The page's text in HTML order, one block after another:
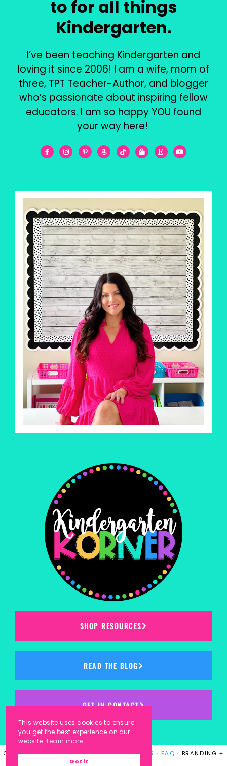
to for all things
Kindergarten.
I’ve been teaching Kindergarten and
loving it since 2006! I am a wife, mom of
three, TPT Teacher-Author, and blogger
who’s passionate about inspiring fellow
educators. I am so happy YOU found
your way here!
SHOP RESOURCES
READ THE BLOG
GET IN CONTACT
COPYRIGHT © 2023KINDERGARTEN KORNER · FAQ · BRANDING +
This website uses cookies to ensure
you get the best experience on our
website. Learn more
Got it